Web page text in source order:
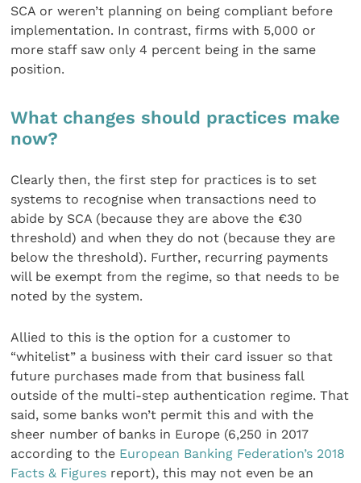
SCA or weren’t planning on being compliant before
implementation. In contrast, firms with 5,000 or
more staff saw only 4 percent being in the same
position.
What changes should practices make
now?
Clearly then, the first step for practices is to set
systems to recognise when transactions need to
abide by SCA (because they are above the €30
threshold) and when they do not (because they are
below the threshold). Further, recurring payments
will be exempt from the regime, so that needs to be
noted by the system.
Allied to this is the option for a customer to
“whitelist” a business with their card issuer so that
future purchases made from that business fall
outside of the multi-step authentication regime. That
said, some banks won’t permit this and with the
sheer number of banks in Europe (6,250 in 2017
according to the European Banking Federation’s 2018
Facts & Figures report), this may not even be an